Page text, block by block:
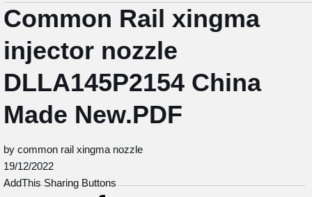
Common Rail xingma
injector nozzle
DLLA145P2154 China
Made New.PDF
by common rail xingma nozzle
19/12/2022
AddThis Sharing Buttons